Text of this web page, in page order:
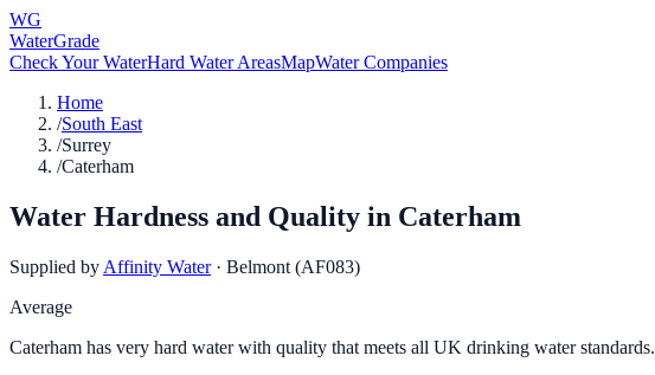
WG
WaterGrade
Check Your WaterHard Water AreasMapWater Companies
Home
/South East
/Surrey
/Caterham
Water Hardness and Quality in Caterham
Supplied by Affinity Water · Belmont (AF083)
Average
Caterham has very hard water with quality that meets all UK drinking water standards.